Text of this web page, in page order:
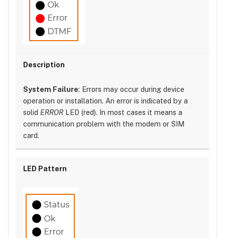
System Failure: Errors may occur during device
operation or installation. An error is indicated by a
solid ERROR LED (red). In most cases it means a
communication problem with the modem or SIM
card.